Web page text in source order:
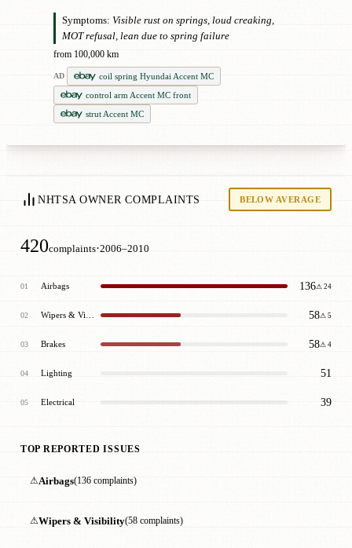
Symptoms: Visible rust on springs, loud creaking,
MOT refusal, lean due to spring failure
from 100,000 km
AD
coil spring Hyundai Accent MC
control arm Accent MC front
strut Accent MC
NHTSA OWNER COMPLAINTS BELOW AVERAGE
420complaints·2006–2010
01 Airbags 136⚠ 24
02 58⚠ 5
03 Brakes 58⚠ 4
04 Lighting 51
05 Electrical 39
TOP REPORTED ISSUES
⚠Airbags(136 complaints)
⚠Wipers & Visibility(58 complaints)